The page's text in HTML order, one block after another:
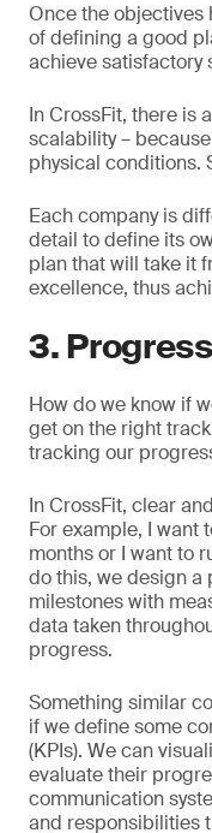
Once the objectives
of defining a good
achieve satisfactory
In CrossFit, there is
scalability –
physical conditions.
Each company is
detail to define its
plan that will take it
excellence, thus
3.
How do we know if
get on the right
tracking our
In CrossFit, clear
For example, I want
months or I want to
do this, we design a
milestones with
data taken
progress.
Something similar
if we define some
(KPIs). We can
evaluate their
communication
and responsibilities